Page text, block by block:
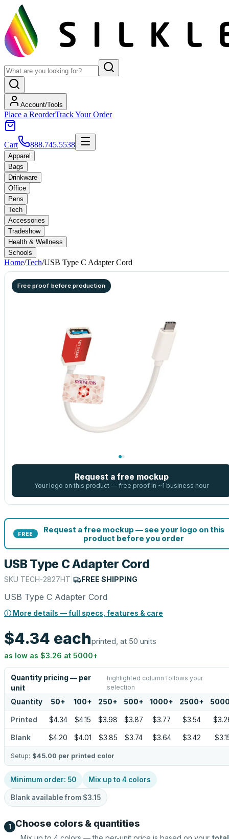
Account/Tools
Place a ReorderTrack Your Order
Cart 888.745.5538
Apparel
Bags
Drinkware
Office
Pens
Tech
Accessories
Tradeshow
Health & Wellness
Schools
Home/Tech/USB Type C Adapter Cord
Free proof before production
Request a free mockup
Your logo on this product — free proof in ~1 business hour
FREE
Request a free mockup — see your logo on this
product before you order
USB Type C Adapter Cord
SKU TECH-2827HT FREE SHIPPING
USB Type C Adapter Cord
ⓘ More details — full specs, features & care
$4.34 eachprinted, at 50 units
as low as $3.26 at 5000+
Quantity pricing — per
unit
highlighted column follows your
selection
Quantity 50+ 100+ 250+ 500+ 1000+ 2500+
Printed $4.34 $4.15 $3.98 $3.87 $3.77 $3.54
Blank $4.20 $4.01 $3.85 $3.74 $3.64 $3.42
Setup: $45.00 per printed color
Minimum order: 50 Mix up to 4 colors
Blank available from $3.15
1 Choose colors & quantities